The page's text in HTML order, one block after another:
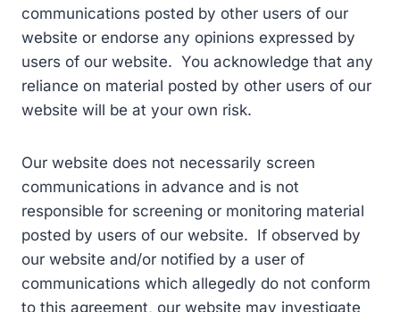
communications posted by other users of our
website or endorse any opinions expressed by
users of our website. You acknowledge that any
reliance on material posted by other users of our
website will be at your own risk.
Our website does not necessarily screen
communications in advance and is not
responsible for screening or monitoring material
posted by users of our website. If observed by
our website and/or notified by a user of
communications which allegedly do not conform
to this agreement, our website may investigate